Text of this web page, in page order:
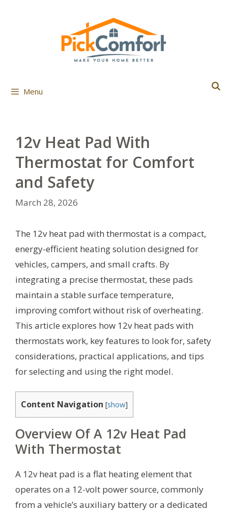
Menu
12v Heat Pad With
Thermostat for Comfort
and Safety
March 28, 2026
The 12v heat pad with thermostat is a compact,
energy-efficient heating solution designed for
vehicles, campers, and small crafts. By
integrating a precise thermostat, these pads
maintain a stable surface temperature,
improving comfort without risk of overheating.
This article explores how 12v heat pads with
thermostats work, key features to look for, safety
considerations, practical applications, and tips
for selecting and using the right model.
Content Navigation [show]
Overview Of A 12v Heat Pad
With Thermostat
A 12v heat pad is a flat heating element that
operates on a 12-volt power source, commonly
from a vehicle’s auxiliary battery or a dedicated